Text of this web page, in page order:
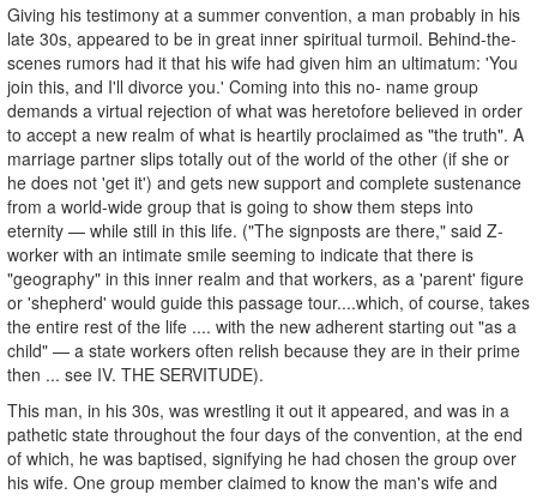
Giving his testimony at a summer convention, a man probably in his
late 30s, appeared to be in great inner spiritual turmoil. Behind-the-
scenes rumors had it that his wife had given him an ultimatum: 'You
join this, and I'll divorce you.' Coming into this no- name group
demands a virtual rejection of what was heretofore believed in order
to accept a new realm of what is heartily proclaimed as "the truth". A
marriage partner slips totally out of the world of the other (if she or
he does not 'get it') and gets new support and complete sustenance
from a world-wide group that is going to show them steps into
eternity — while still in this life. ("The signposts are there," said Z-
worker with an intimate smile seeming to indicate that there is
"geography" in this inner realm and that workers, as a 'parent' figure
or 'shepherd' would guide this passage tour....which, of course, takes
the entire rest of the life .... with the new adherent starting out "as a
child" — a state workers often relish because they are in their prime
then ... see IV. THE SERVITUDE).
This man, in his 30s, was wrestling it out it appeared, and was in a
pathetic state throughout the four days of the convention, at the end
of which, he was baptised, signifying he had chosen the group over
his wife. One group member claimed to know the man's wife and